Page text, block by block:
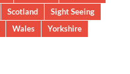
Scotland
Sight Seeing
Wales Yorkshire